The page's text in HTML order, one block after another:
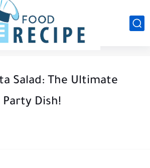
Salad: The Ultimate
Party Dish!